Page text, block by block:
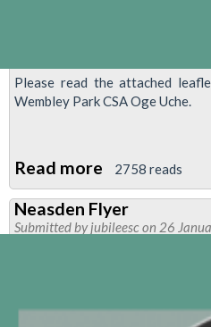
Please read the attached
Wembley Park CSA Oge Uche.
Read more about
BY
RUMOUR
DISMISSAL
2758 reads
Neasden Flyer
Submitted byjubileesc on 26